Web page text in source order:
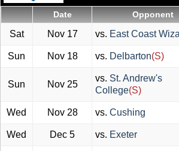
Date Opponent
Sat Nov 17 vs. East Coast
Sun Nov 18 vs. Delbarton(S)
Sun Nov 25
vs. St. Andrew's
College(S)
Wed Nov 28 vs. Cushing
Wed Dec 5 vs. Exeter